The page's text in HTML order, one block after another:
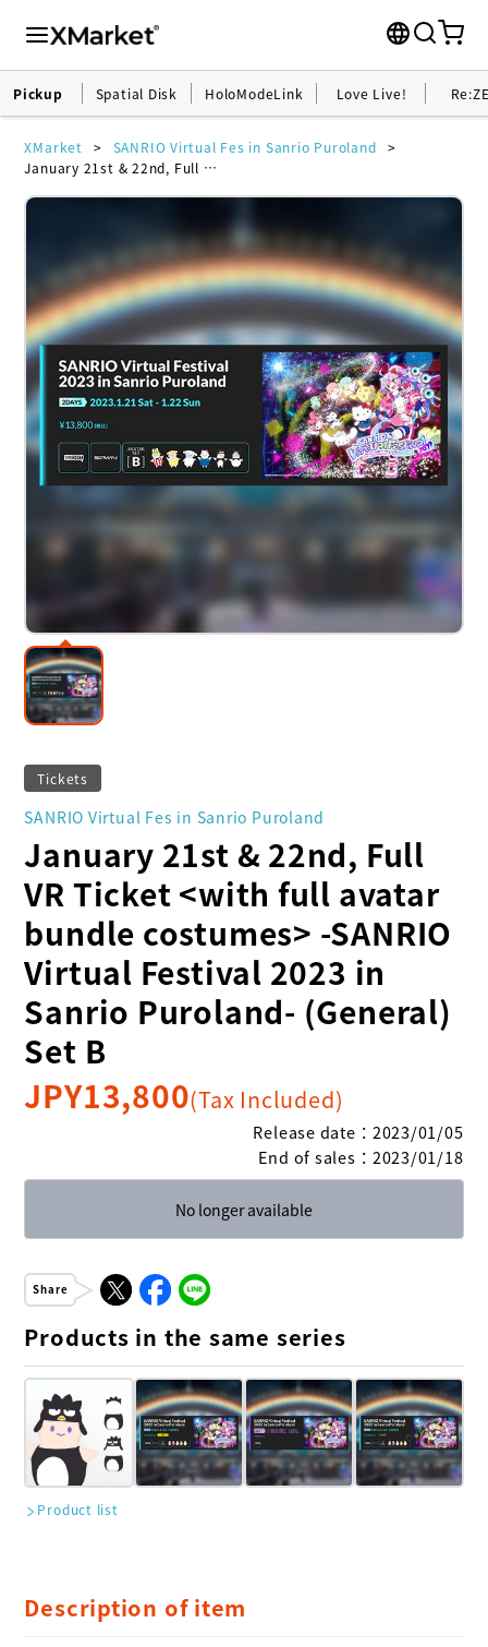
Pickup Spatial Disk HoloModeLink Love Live!
XMarket
SANRIO Virtual Fes in Sanrio Puroland
January 21st & 22nd, Full VR Ticket <with full avatar bundle costumes> -SANRIO Virtual Festival 2023 in Sanrio Puroland- (General) Set B
Tickets
SANRIO Virtual Fes in Sanrio Puroland
January 21st & 22nd, Full
VR Ticket <with full avatar
bundle costumes> -SANRIO
Virtual Festival 2023 in
Sanrio Puroland- (General)
Set B
JPY13,800(Tax Included)
Release date ： 2023/01/05
End of sales ： 2023/01/18
No longer available
Share
Products in the same series
Product list
Description of item